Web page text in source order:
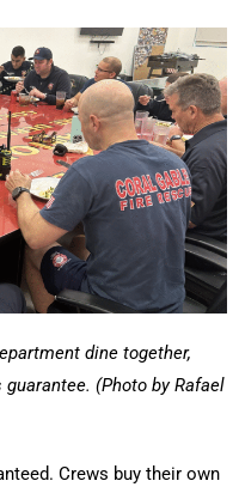
dine together,
(Photo by Rafael
Crews buy their own